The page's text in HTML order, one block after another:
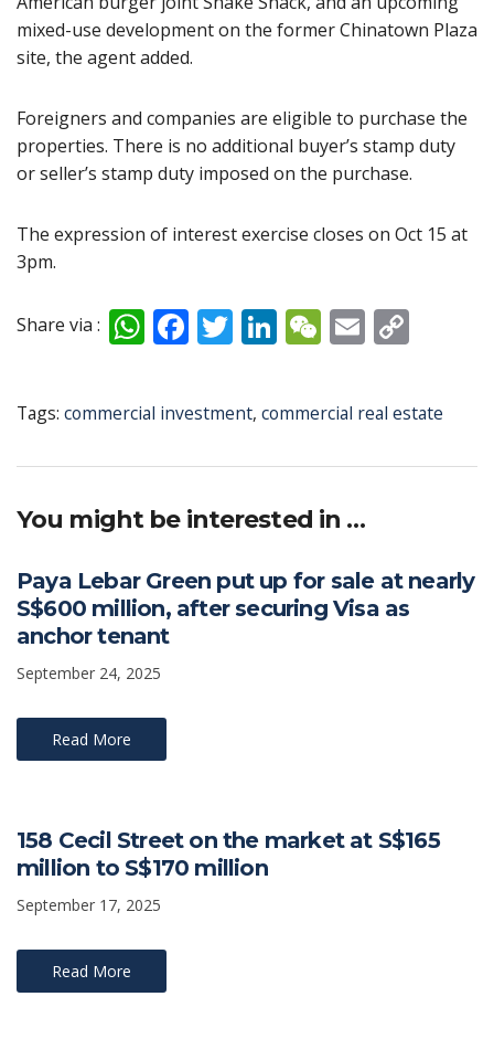
mixed-use development on the former Chinatown Plaza
site, the agent added.
Foreigners and companies are eligible to purchase the
properties. There is no additional buyer’s stamp duty
or seller’s stamp duty imposed on the purchase.
The expression of interest exercise closes on Oct 15 at
3pm.
Share via : W
at
s
A
p
p
F
e
b
o
o
k
T
itt
er
Li
k
e
dI
n
W
C
h
at
E
ai
l
p
y
Li
Tags: commercial investment, commercial real estate
You might be interested in …
Paya Lebar Green put up for sale at nearly
S$600 million, after securing Visa as
anchor tenant
September 24, 2025
Read More
158 Cecil Street on the market at S$165
million to S$170 million
September 17, 2025
Read More